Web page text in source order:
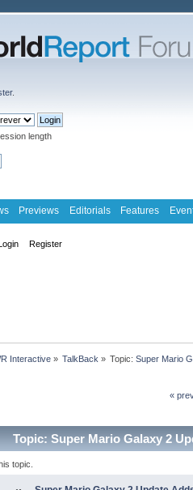
.
length
Previews Editorials Features
Register
Interactive» TalkBack » Topic:Super Mario
«
Topic: Super Mario Galaxy 2
topic.